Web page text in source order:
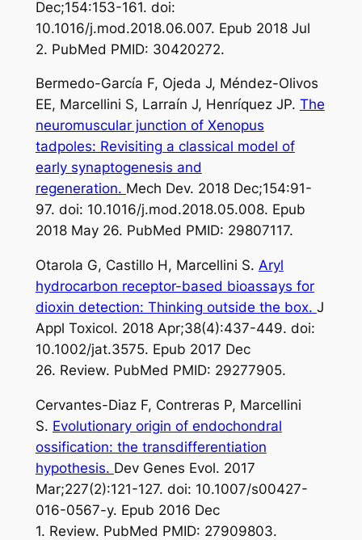
Dec;154:153-161. doi:
10.1016/j.mod.2018.06.007. Epub 2018 Jul
2. PubMed PMID: 30420272.
Bermedo-García F, Ojeda J, Méndez-Olivos
EE, Marcellini S, Larraín J, Henríquez JP. The
neuromuscular junction of Xenopus
tadpoles: Revisiting a classical model of
early synaptogenesis and
regeneration. Mech Dev. 2018 Dec;154:91-
97. doi: 10.1016/j.mod.2018.05.008. Epub
2018 May 26. PubMed PMID: 29807117.
Otarola G, Castillo H, Marcellini S. Aryl
hydrocarbon receptor-based bioassays for
dioxin detection: Thinking outside the box. J
Appl Toxicol. 2018 Apr;38(4):437-449. doi:
10.1002/jat.3575. Epub 2017 Dec
26. Review. PubMed PMID: 29277905.
Cervantes-Diaz F, Contreras P, Marcellini
S. Evolutionary origin of endochondral
ossification: the transdifferentiation
hypothesis. Dev Genes Evol. 2017
Mar;227(2):121-127. doi: 10.1007/s00427-
016-0567-y. Epub 2016 Dec
1. Review. PubMed PMID: 27909803.